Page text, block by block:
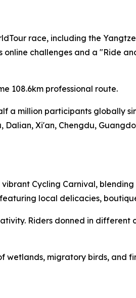
race, including the
challenges and a "Ride
108.6km professional route.
a million participants globally
Xi'an, Chengdu,
Cycling Carnival,
local delicacies,
Riders donned in
migratory birds, and